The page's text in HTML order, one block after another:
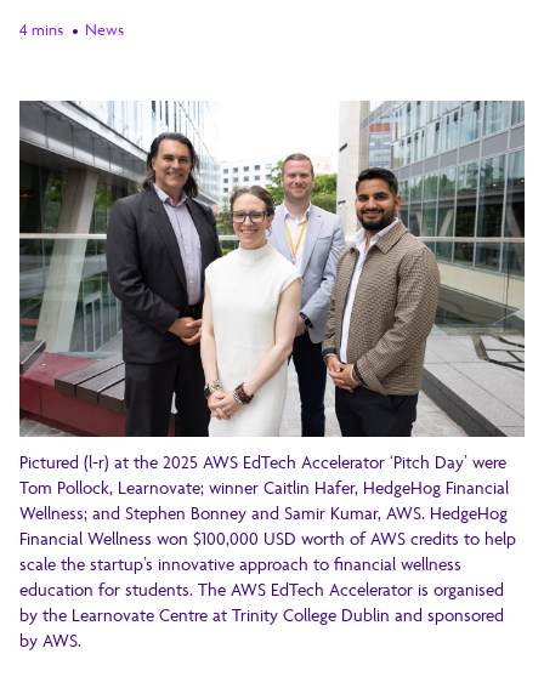
4 mins News
Pictured (l-r) at the 2025 AWS EdTech Accelerator ‘Pitch Day’ were
Tom Pollock, Learnovate; winner Caitlin Hafer, HedgeHog Financial
Wellness; and Stephen Bonney and Samir Kumar, AWS. HedgeHog
Financial Wellness won $100,000 USD worth of AWS credits to help
scale the startup’s innovative approach to financial wellness
education for students. The AWS EdTech Accelerator is organised
by the Learnovate Centre at Trinity College Dublin and sponsored
by AWS.